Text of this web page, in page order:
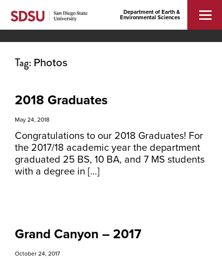
Department of Earth &
Environmental Sciences
Tag: Photos
2018 Graduates
May 24, 2018
Congratulations to our 2018 Graduates! For
the 2017/18 academic year the department
graduated 25 BS, 10 BA, and 7 MS students
with a degree in […]
Grand Canyon – 2017
October 24, 2017